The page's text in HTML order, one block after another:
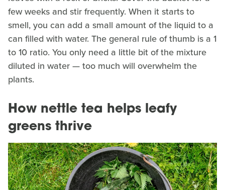
few weeks and stir frequently. When it starts to
smell, you can add a small amount of the liquid to a
can filled with water. The general rule of thumb is a 1
to 10 ratio. You only need a little bit of the mixture
diluted in water — too much will overwhelm the
plants.
How nettle tea helps leafy
greens thrive